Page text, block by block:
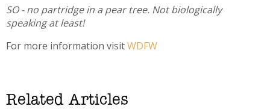
SO - no partridge in a pear tree. Not biologically
speaking at least!
For more information visitWDFW
Related Articles